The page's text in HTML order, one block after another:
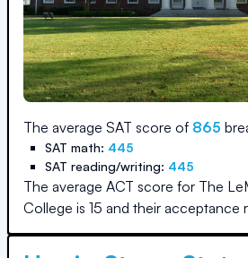
The average SAT score of 865
SAT math: 445
SAT reading/writing: 445
The average ACT score for The
College is 15 and their acceptance